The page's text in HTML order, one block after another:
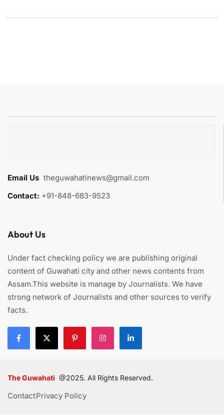
Email Us theguwahatinews@gmail.com
Contact: +91-848-683-9523
About Us
Under fact checking policy we are publishing original
content of Guwahati city and other news contents from
Assam.This website is manage by Journalists. We have
strong network of Journalists and other sources to verify
facts.
The Guwahati @2025. All Rights Reserved.
ContactPrivacy Policy